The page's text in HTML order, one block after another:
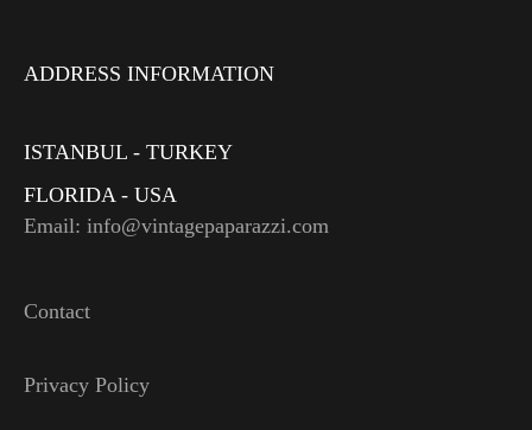
ADDRESS INFORMATION
ISTANBUL - TURKEY
FLORIDA - USA
Email: info@vintagepaparazzi.com
Contact
Privacy Policy